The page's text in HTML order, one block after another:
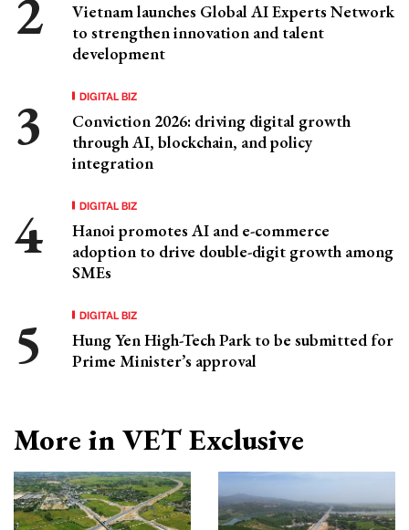
Vietnam launches Global AI Experts Network
to strengthen innovation and talent
development
DIGITAL BIZ
Conviction 2026: driving digital growth
through AI, blockchain, and policy
integration
DIGITAL BIZ
Hanoi promotes AI and e-commerce
adoption to drive double-digit growth among
SMEs
DIGITAL BIZ
Hung Yen High-Tech Park to be submitted for
Prime Minister’s approval
More in VET Exclusive